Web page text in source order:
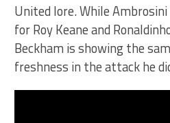
United lore. While
for Roy Keane and
Beckham is showing the
freshness in the attack he